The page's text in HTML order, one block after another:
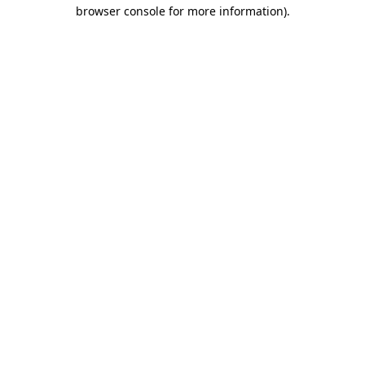
browser console for more information).